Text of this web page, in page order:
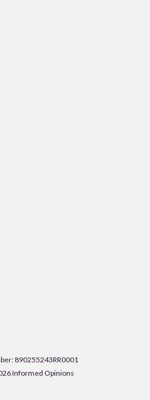
890255243RR0001
Informed Opinions